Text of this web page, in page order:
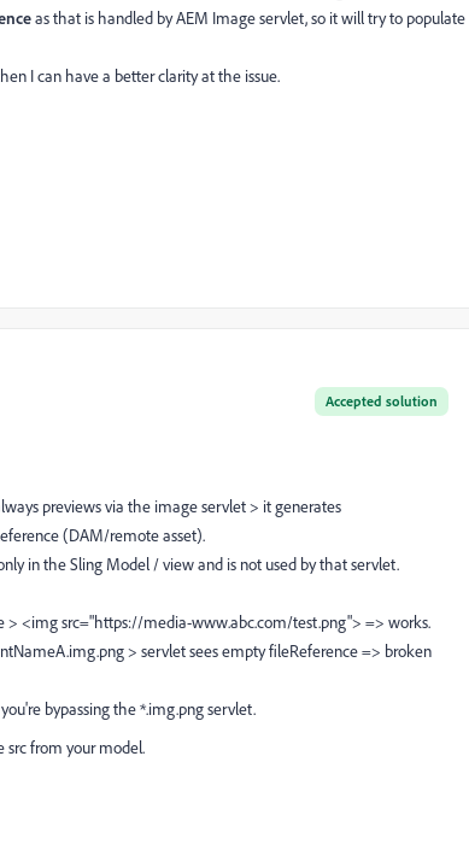
as that is handled by AEM Image servlet, so it will try to populate
I can have a better clarity at the issue.
Accepted solution
previews via the image servlet > it generates
(DAM/remote asset).
in the Sling Model / view and is not used by that servlet.
> <img src="https://media-www.abc.com/test.png"> => works.
> servlet sees empty fileReference => broken
bypassing the *.img.png servlet.
src from your model.